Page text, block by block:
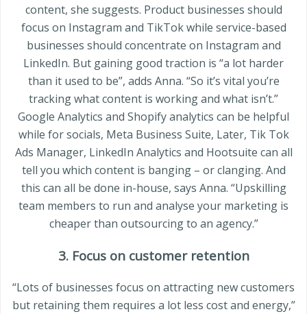
content, she suggests. Product businesses should
focus on Instagram and TikTok while service-based
businesses should concentrate on Instagram and
LinkedIn. But gaining good traction is “a lot harder
than it used to be”, adds Anna. “So it’s vital you’re
tracking what content is working and what isn’t.”
Google Analytics and Shopify analytics can be helpful
while for socials, Meta Business Suite, Later, Tik Tok
Ads Manager, LinkedIn Analytics and Hootsuite can all
tell you which content is banging – or clanging. And
this can all be done in-house, says Anna. “Upskilling
team members to run and analyse your marketing is
cheaper than outsourcing to an agency.”
3. Focus on customer retention
“Lots of businesses focus on attracting new customers
but retaining them requires a lot less cost and energy,”